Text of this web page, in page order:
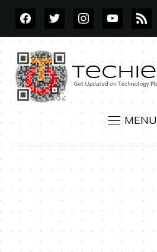
FACEBOOKTWITTERINSTAGRAMYOUTUBE
RSS
MENU